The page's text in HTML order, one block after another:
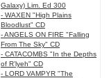
Galaxy) Lim. Ed 300
- WAXEN "High Plains
Bloodlust" CD
- ANGELS ON FIRE "Falling
From The Sky" CD
- CATACOMBS "In the Depths
of R’lyeh" CD
- LORD VAMPYR "The